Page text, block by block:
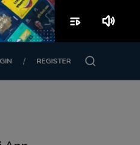
/ REGISTER
playlist_play volume_up